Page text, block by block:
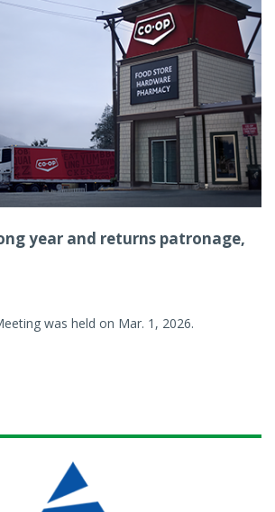
year and returns patronage,
was held on Mar. 1, 2026.